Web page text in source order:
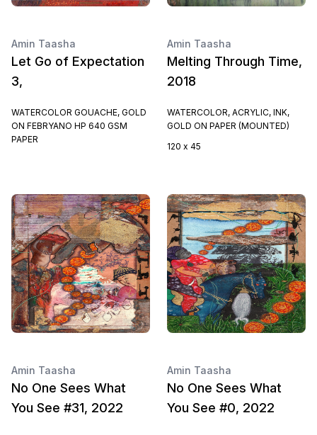
Amin Taasha
Let Go of Expectation
3,
WATERCOLOR GOUACHE, GOLD
ON FEBRYANO HP 640 GSM
PAPER
Amin Taasha
Melting Through Time,
2018
WATERCOLOR, ACRYLIC, INK,
GOLD ON PAPER (MOUNTED)
120 x 45
Amin Taasha
No One Sees What
You See #31, 2022
Amin Taasha
No One Sees What
You See #0, 2022